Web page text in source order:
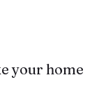
your home